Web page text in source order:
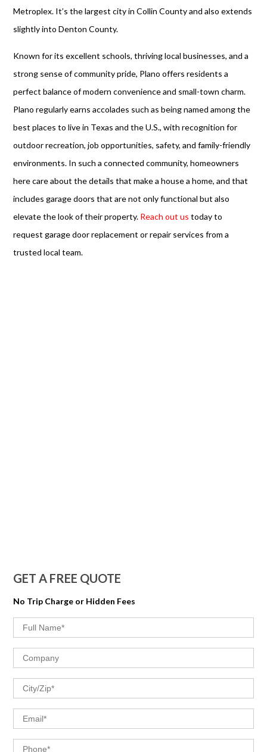
Metroplex. It’s the largest city in Collin County and also extends
slightly into Denton County.
Known for its excellent schools, thriving local businesses, and a
strong sense of community pride, Plano offers residents a
perfect balance of modern convenience and small-town charm.
Plano regularly earns accolades such as being named among the
best places to live in Texas and the U.S., with recognition for
outdoor recreation, job opportunities, safety, and family-friendly
environments. In such a connected community, homeowners
here care about the details that make a house a home, and that
includes garage doors that are not only functional but also
elevate the look of their property. Reach out us today to
request garage door replacement or repair services from a
trusted local team.
GET A FREE QUOTE
No Trip Charge or Hidden Fees